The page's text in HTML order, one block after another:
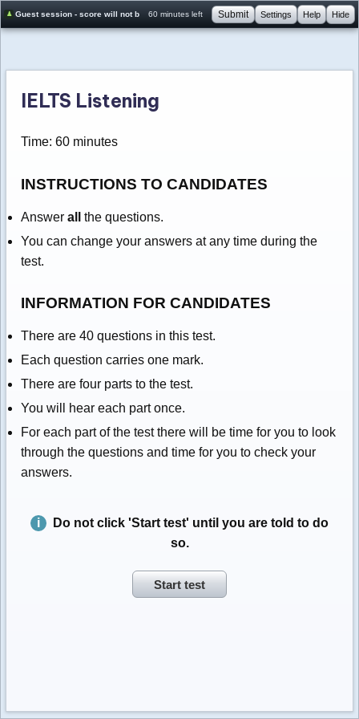
Guest session - score will not be saved60 minutes left Submit Settings Help Hide
IELTS Listening
Time: 60 minutes
INSTRUCTIONS TO CANDIDATES
Answer all
the questions.
You can change your answers at any time during the
test.
INFORMATION FOR CANDIDATES
There are 40 questions in this test.
Each question carries one mark.
There are four parts to the test.
You will hear each part once.
For each part of the test there will be time for you to look
through the questions and time for you to check your
answers.
Do not click 'Start test' until you are told to do
so.
Start test